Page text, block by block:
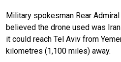
Military spokesman Rear
believed the drone used was
it could reach Tel Aviv from
kilometres (1,100 miles) away.